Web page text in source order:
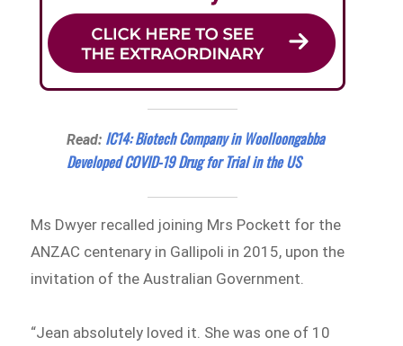
Read: IC14: Biotech Company in Woolloongabba
Developed COVID-19 Drug for Trial in the US
Ms Dwyer recalled joining Mrs Pockett for the
ANZAC centenary in Gallipoli in 2015, upon the
invitation of the Australian Government.
“Jean absolutely loved it. She was one of 10